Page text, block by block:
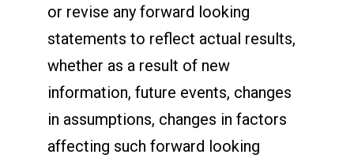
or revise any forward looking
statements to reflect actual results,
whether as a result of new
information, future events, changes
in assumptions, changes in factors
affecting such forward looking